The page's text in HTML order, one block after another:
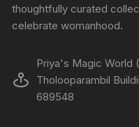
thoughtfully curated
celebrate womanhood.
Priya's Magic World
Tholooparambil
689548